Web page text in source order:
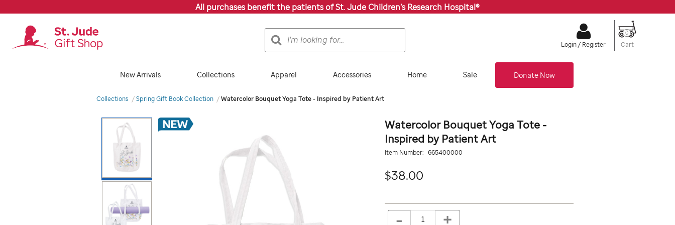
All purchases benefit the patients of St. Jude Children’s Research Hospital®
Catalog
Search
New Arrivals Collections Apparel Accessories Home Sale Donate Now
Login / Register Cart
0
Collections Spring Gift Book Collection Watercolor Bouquet Yoga Tote - Inspired by Patient Art
Images
Watercolor Bouquet Yoga Tote -
Inspired by Patient Art
Details
https://giftshop.stjude.org/stjude-
art-
spring-
tote/665400000.html
Item Number: 665400000
$38.00
TO
to
cart
Product
QTY- +